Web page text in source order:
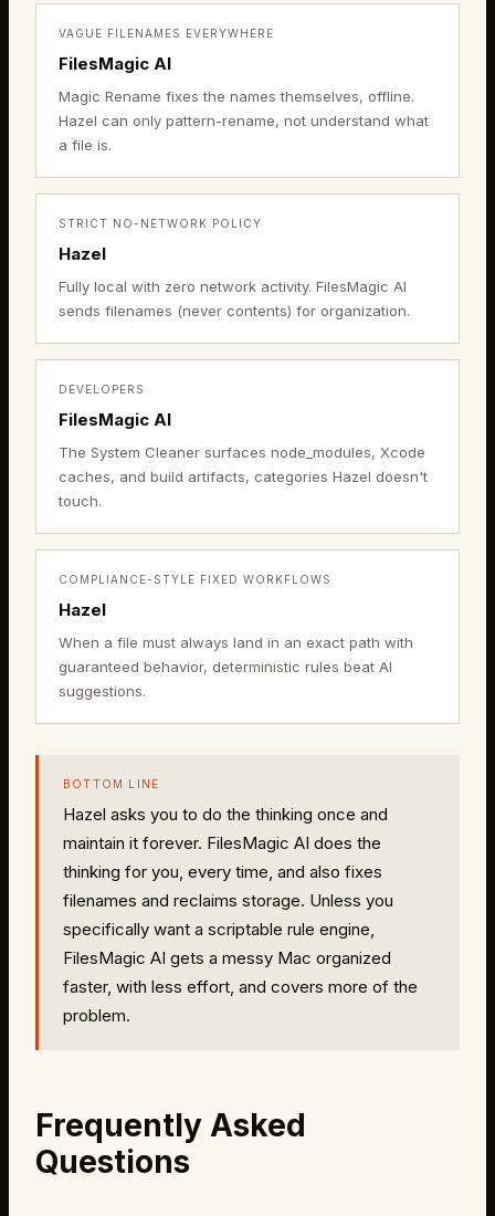
VAGUE FILENAMES EVERYWHERE
FilesMagic AI
Magic Rename fixes the names themselves, offline.
Hazel can only pattern-rename, not understand what
a file is.
STRICT NO-NETWORK POLICY
Hazel
Fully local with zero network activity. FilesMagic AI
sends filenames (never contents) for organization.
DEVELOPERS
FilesMagic AI
The System Cleaner surfaces node_modules, Xcode
caches, and build artifacts, categories Hazel doesn't
touch.
COMPLIANCE-STYLE FIXED WORKFLOWS
Hazel
When a file must always land in an exact path with
guaranteed behavior, deterministic rules beat AI
suggestions.
BOTTOM LINE
Hazel asks you to do the thinking once and
maintain it forever. FilesMagic AI does the
thinking for you, every time, and also fixes
filenames and reclaims storage. Unless you
specifically want a scriptable rule engine,
FilesMagic AI gets a messy Mac organized
faster, with less effort, and covers more of the
problem.
Frequently Asked
Questions